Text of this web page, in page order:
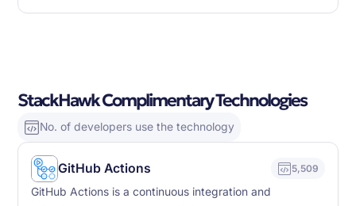
StackHawk Complimentary Technologies
No. of developers use the technology
GitHub Actions 5,509
GitHub Actions is a continuous integration and